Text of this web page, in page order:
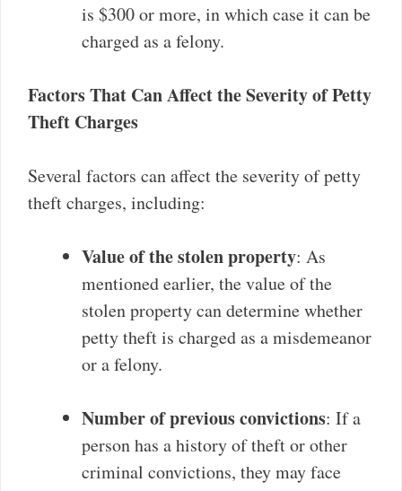
is $300 or more, in which case it can be
charged as a felony.
Factors That Can Affect the Severity of Petty
Theft Charges
Several factors can affect the severity of petty
theft charges, including:
Value of the stolen property: As
mentioned earlier, the value of the
stolen property can determine whether
petty theft is charged as a misdemeanor
or a felony.
Number of previous convictions: If a
person has a history of theft or other
criminal convictions, they may face